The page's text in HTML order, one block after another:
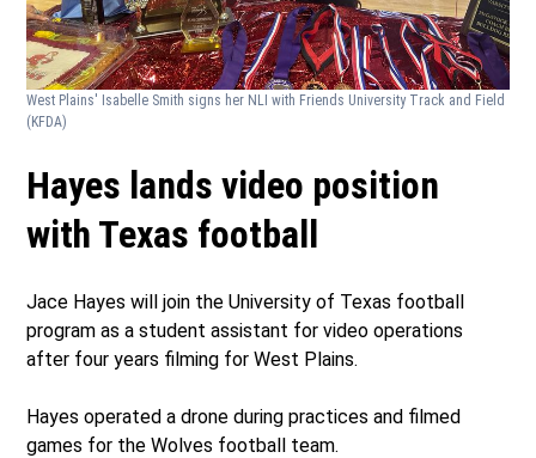
West Plains' Isabelle Smith signs her NLI with Friends University Track and Field
(KFDA)
Hayes lands video position
with Texas football
Jace Hayes will join the University of Texas football
program as a student assistant for video operations
after four years filming for West Plains.
Hayes operated a drone during practices and filmed
games for the Wolves football team.